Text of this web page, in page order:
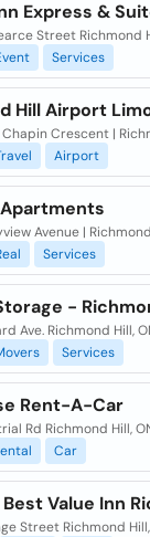
Express &
Street Richmond
Services
Hill Airport
Chapin Crescent |
Airport
Avenue |
Services
-
Ave. Richmond Hill,
Services
Rent-A-Car
Rd Richmond Hill,
Car
Value Inn
Street Richmond Hill,